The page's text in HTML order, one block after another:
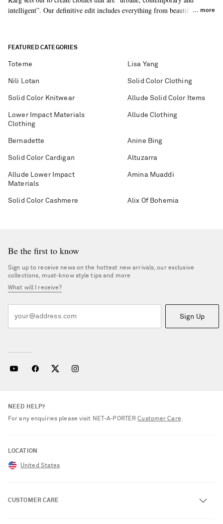
intelligent”. Our definitive edit includes everything from beautiful
more
FEATURED CATEGORIES
Toteme Lisa Yang
Nili Lotan Solid Color Clothing
Solid Color Knitwear Allude Solid Color Items
Lower Impact Materials
Clothing
Allude Clothing
Bernadette Anine Bing
Solid Color Cardigan Altuzarra
Allude Lower Impact
Materials
Amina Muaddi
Solid Color Cashmere Alix Of Bohemia
Be the first to know
Sign up to receive news on the hottest new arrivals, our exclusive
collections, must-know style tips and more
What will I receive?
Sign Up
NEED HELP?
For any enquiries please visit NET‑A‑PORTERCustomer Care.
LOCATION
United States
CUSTOMER CARE